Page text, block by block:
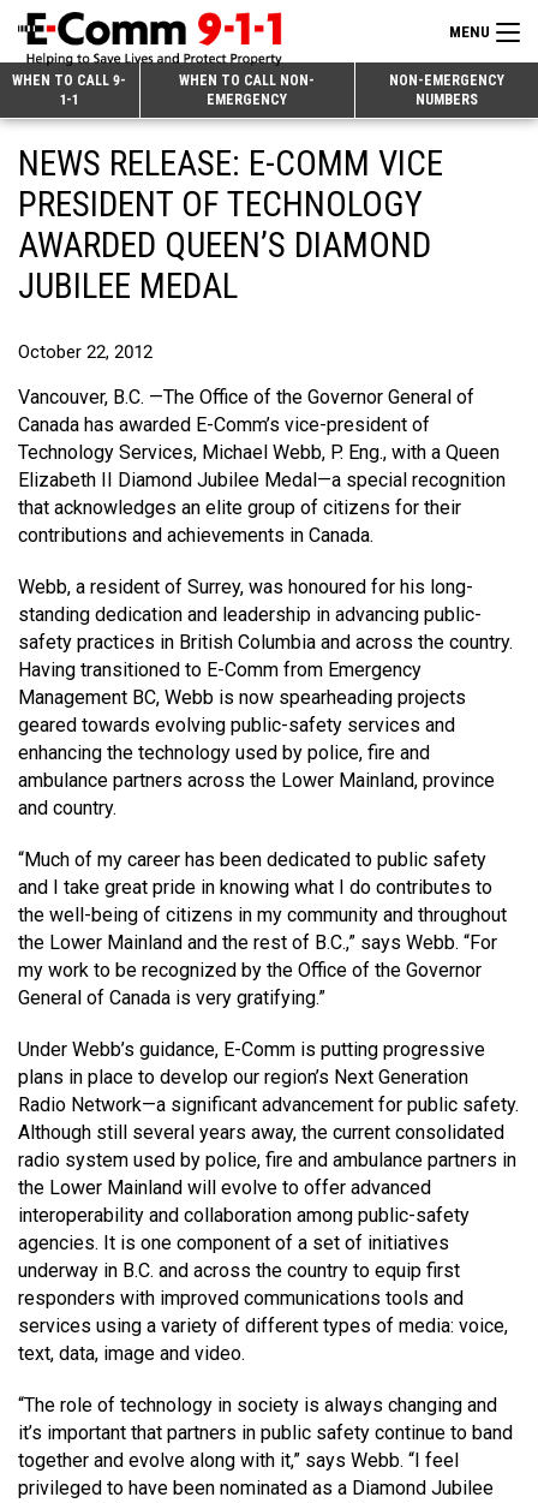
Skip
Content
MENU
WHEN TO CALL 9-
1-1
WHEN TO CALL NON-
EMERGENCY
NON-EMERGENCY
NUMBERS
Search
9-1-1 & Dispatch
Overview
When to Call
Call Statistics
Make a FIPPA Request
Dispatch Services
Overview
Police Agencies
Fire Departments
Text with 9-1-1 (DHHSI)
Interpretation Services
Non-Emergency Calls
Overview
Making a non-emergency call
Alternative Resources
Next Generation 9-1-1
Our Mission/Vision
Executive Leadership Team
History & Facilities
E-Comm Radio System
Shareholders
Board of Directors
Updates
Newsroom
Overview
9-1-1 Call Takers
Technology Departments
Corporate Departments
Apply Now
Public Education
Overview
9-1-1 Tips
Education Campaigns
Overview
Accidental 9-1-1 Calls
Non-emergency Calls to 9-1-1
Know your Location
Emergency Preparedness
Recommended Links
FAQs
Strategic Priorities
Overview
Provincial Review Recommendations
Action Plan
Next Generation 9-1-1
CONTACT US
MEDIA
NEWSLETTER
NEWS RELEASE: E-COMM VICE
PRESIDENT OF TECHNOLOGY
AWARDED QUEEN’S DIAMOND
JUBILEE MEDAL
October 22, 2012
Vancouver, B.C. —The Office of the Governor General of
Canada has awarded E-Comm’s vice-president of
Technology Services, Michael Webb, P. Eng., with a Queen
Elizabeth II Diamond Jubilee Medal—a special recognition
that acknowledges an elite group of citizens for their
contributions and achievements in Canada.
Webb, a resident of Surrey, was honoured for his long-
standing dedication and leadership in advancing public-
safety practices in British Columbia and across the country.
Having transitioned to E-Comm from Emergency
Management BC, Webb is now spearheading projects
geared towards evolving public-safety services and
enhancing the technology used by police, fire and
ambulance partners across the Lower Mainland, province
and country.
“Much of my career has been dedicated to public safety
and I take great pride in knowing what I do contributes to
the well-being of citizens in my community and throughout
the Lower Mainland and the rest of B.C.,” says Webb. “For
my work to be recognized by the Office of the Governor
General of Canada is very gratifying.”
Under Webb’s guidance, E-Comm is putting progressive
plans in place to develop our region’s Next Generation
Radio Network—a significant advancement for public safety.
Although still several years away, the current consolidated
radio system used by police, fire and ambulance partners in
the Lower Mainland will evolve to offer advanced
interoperability and collaboration among public-safety
agencies. It is one component of a set of initiatives
underway in B.C. and across the country to equip first
responders with improved communications tools and
services using a variety of different types of media: voice,
text, data, image and video.
“The role of technology in society is always changing and
it’s important that partners in public safety continue to band
together and evolve along with it,” says Webb. “I feel
privileged to have been nominated as a Diamond Jubilee